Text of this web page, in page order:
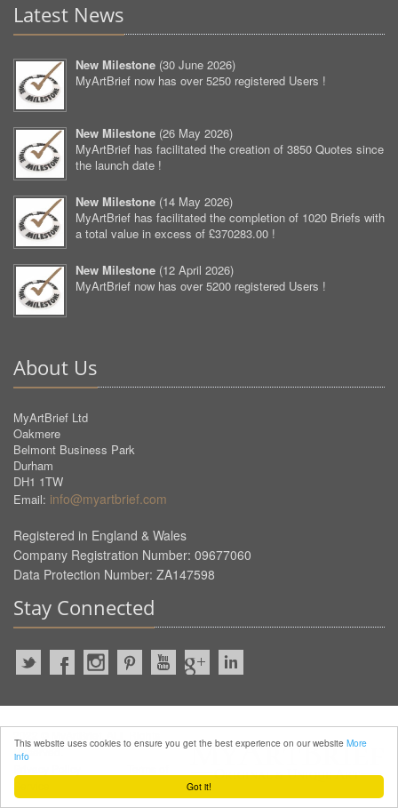
Got it!
This website uses cookies to ensure you get the best experience on our website More
info
Latest News
New Milestone (30 June 2026)
MyArtBrief now has over 5250 registered Users !
New Milestone (26 May 2026)
MyArtBrief has facilitated the creation of 3850 Quotes since
the launch date !
New Milestone (14 May 2026)
MyArtBrief has facilitated the completion of 1020 Briefs with
a total value in excess of £370283.00 !
New Milestone (12 April 2026)
MyArtBrief now has over 5200 registered Users !
About Us
MyArtBrief Ltd
Oakmere
Belmont Business Park
Durham
DH1 1TW
Email: info@myartbrief.com
Registered in England & Wales
Company Registration Number: 09677060
Data Protection Number: ZA147598
Stay Connected
Reserved.